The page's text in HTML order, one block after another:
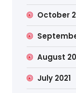
October
August
July 2021